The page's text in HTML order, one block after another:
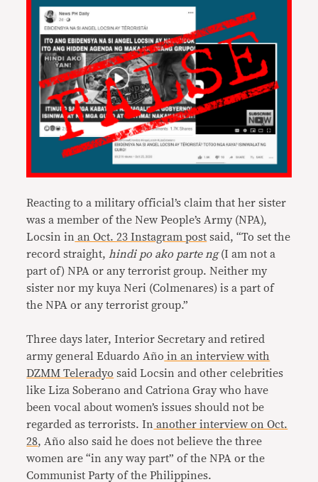
Reacting to a military official’s claim that her sister
was a member of the New People’s Army (NPA),
Locsin in an Oct. 23 Instagram post said, “To set the
record straight, hindi po ako parte ng(I am not a
part of) NPA or any terrorist group. Neither my
sister nor my kuya Neri (Colmenares) is a part of
the NPA or any terrorist group.”
Three days later, Interior Secretary and retired
army general Eduardo Año in an interview with
DZMM Teleradyo said Locsin and other celebrities
like Liza Soberano and Catriona Gray who have
been vocal about women’s issues should not be
regarded as terrorists. In another interview on Oct.
28, Año also said he does not believe the three
women are “in any way part” of the NPA or the
Communist Party of the Philippines.